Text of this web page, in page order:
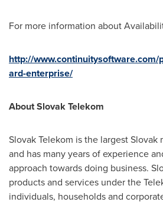
For more information about
http://
ard-enterprise/
About Slovak Telekom
Slovak Telekom is the largest
and has many years of experience
approach towards doing business.
products and services under the
individuals, households and